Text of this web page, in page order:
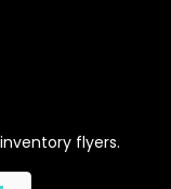
flyers.